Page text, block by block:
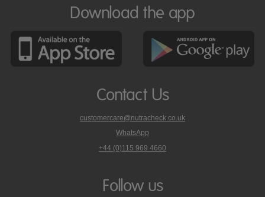
Download the app
Contact Us
customercare@nutracheck.co.uk
WhatsApp
phone
on
+44 (0)115 969 4660
Follow us